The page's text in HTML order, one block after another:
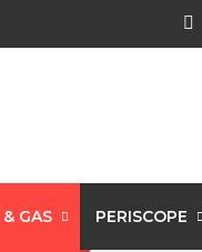
GAS PERISCOPE